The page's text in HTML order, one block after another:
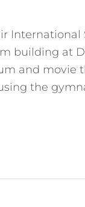
International
building at
and movie
the